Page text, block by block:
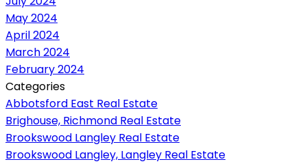
May 2024
April 2024
March 2024
February 2024
Categories
Abbotsford East Real Estate
Brighouse, Richmond Real Estate
Brookswood Langley Real Estate
Brookswood Langley, Langley Real Estate